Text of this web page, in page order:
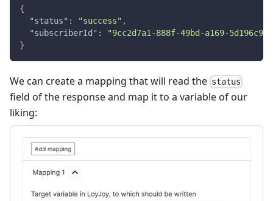
{
"status" : "success" ,
"subscriberId" :
"9cc2d7a1-888f-49bd-a169-
}
We can create a mapping that will read the status
field of the response and map it to a variable of our
liking: